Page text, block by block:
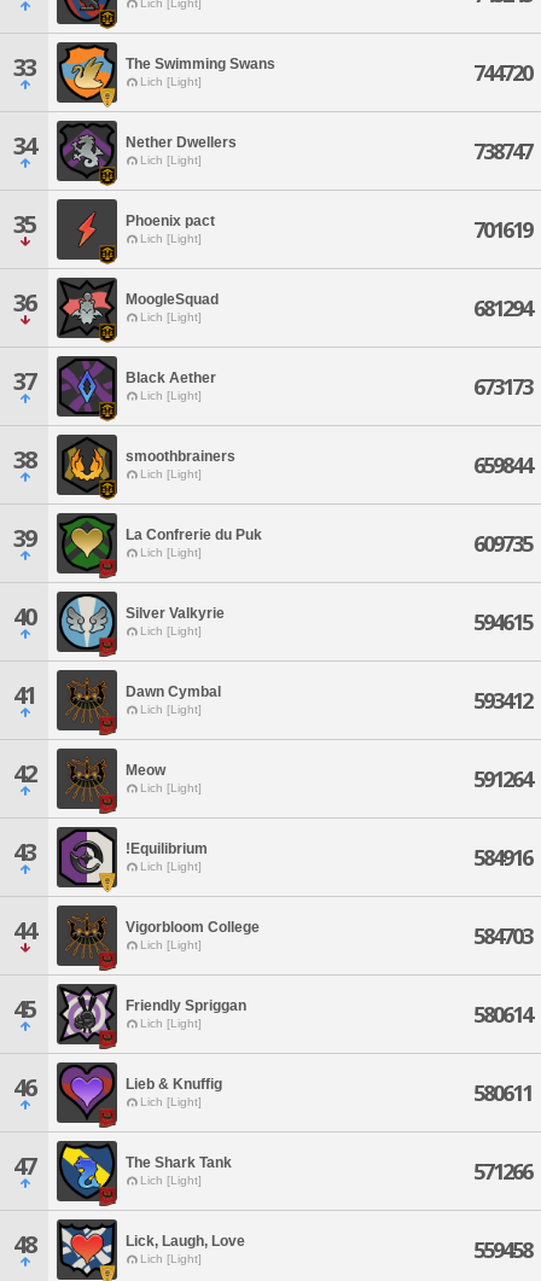
Lich [Light]
33 The Swimming Swans
Lich [Light] 744720
34 Nether Dwellers
Lich [Light] 738747
35 Phoenix pact
Lich [Light] 701619
36 MoogleSquad
Lich [Light] 681294
37 Black Aether
Lich [Light] 673173
38 smoothbrainers
Lich [Light] 659844
39 La Confrerie du Puk
Lich [Light] 609735
40 Silver Valkyrie
Lich [Light] 594615
41 Dawn Cymbal
Lich [Light] 593412
42 Meow
Lich [Light] 591264
43 !Equilibrium
Lich [Light] 584916
44 Vigorbloom College
Lich [Light] 584703
45 Friendly Spriggan
Lich [Light] 580614
46 Lieb & Knuffig
Lich [Light] 580611
47 The Shark Tank
Lich [Light] 571266
48 Lick, Laugh, Love
Lich [Light] 559458